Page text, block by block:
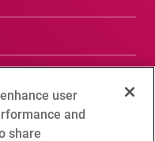
user
and
share